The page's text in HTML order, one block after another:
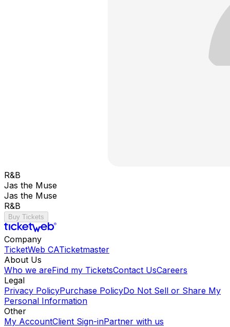
R&B
Jas the Muse
Jas the Muse
R&B
Buy Tickets
Company
TicketWeb CATicketmaster
About Us
Who we areFind my TicketsContact UsCareers
Legal
Privacy PolicyPurchase PolicyDo Not Sell or Share My
Personal Information
Other
My AccountClient Sign-inPartner with us